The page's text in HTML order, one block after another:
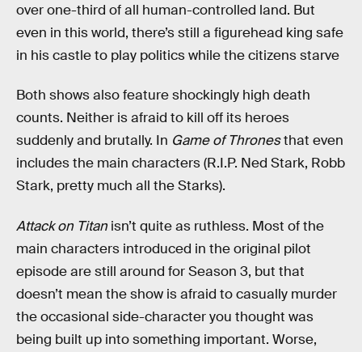
over one-third of all human-controlled land. But
even in this world, there’s still a figurehead king safe
in his castle to play politics while the citizens starve
Both shows also feature shockingly high death
counts. Neither is afraid to kill off its heroes
suddenly and brutally. In Game of Thronesthat even
includes the main characters (R.I.P. Ned Stark, Robb
Stark, pretty much all the Starks).
Attack on Titan isn’t quite as ruthless. Most of the
main characters introduced in the original pilot
episode are still around for Season 3, but that
doesn’t mean the show is afraid to casually murder
the occasional side-character you thought was
being built up into something important. Worse,